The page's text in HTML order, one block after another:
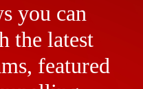
you can
the latest
featured